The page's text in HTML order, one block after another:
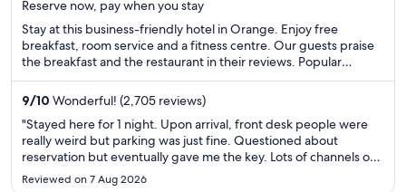
5
Reserve now, pay when you stay
Stay at this business-friendly hotel in Orange. Enjoy free
breakfast, room service and a fitness centre. Our guests praise
the breakfast and the restaurant in their reviews. Popular
attractions Angel Stadium of Anaheim and Honda Center are
located nearby.
9/10 Wonderful! (2,705 reviews)
"Stayed here for 1 night. Upon arrival, front desk people were
really weird but parking was just fine. Questioned about
reservation but eventually gave me the key. Lots of channels on
the TV but weird set up with the channels. Good location. Beds
Reviewed on 7 Aug 2026